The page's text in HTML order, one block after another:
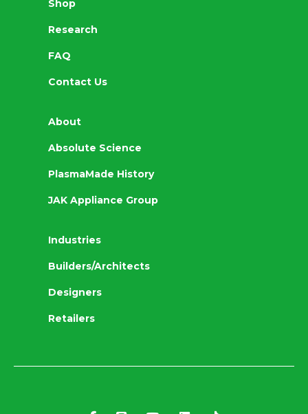
Shop
Research
FAQ
Contact Us
About
Absolute Science
PlasmaMade History
JAK Appliance Group
Industries
Builders/Architects
Designers
Retailers